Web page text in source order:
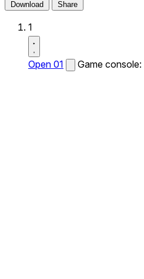
Download Share
1
Open 01 Game